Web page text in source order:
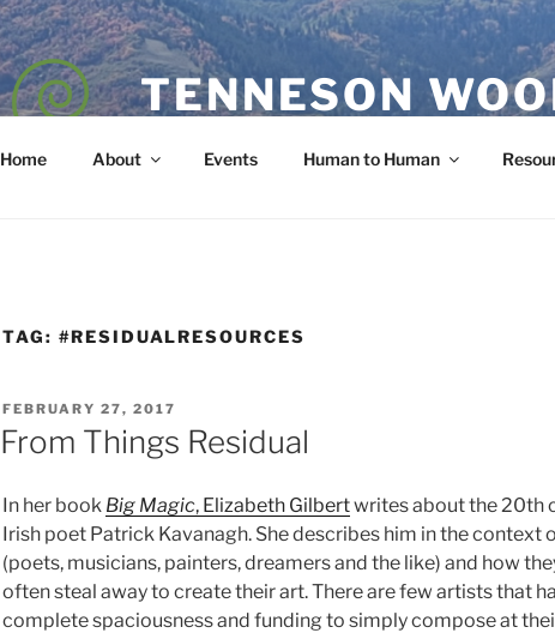
TENNESON
Home About Events Human to Human
TAG: #RESIDUALRESOURCES
POSTED
ON
FEBRUARY 27, 2017
From Things Residual
In her book Big Magic, Elizabeth Gilbertwrites about the 20th
Irish poet Patrick Kavanagh. She describes him in the context
(poets, musicians, painters, dreamers and the like) and how
often steal away to create their art. There are few artists that
complete spaciousness and funding to simply compose at